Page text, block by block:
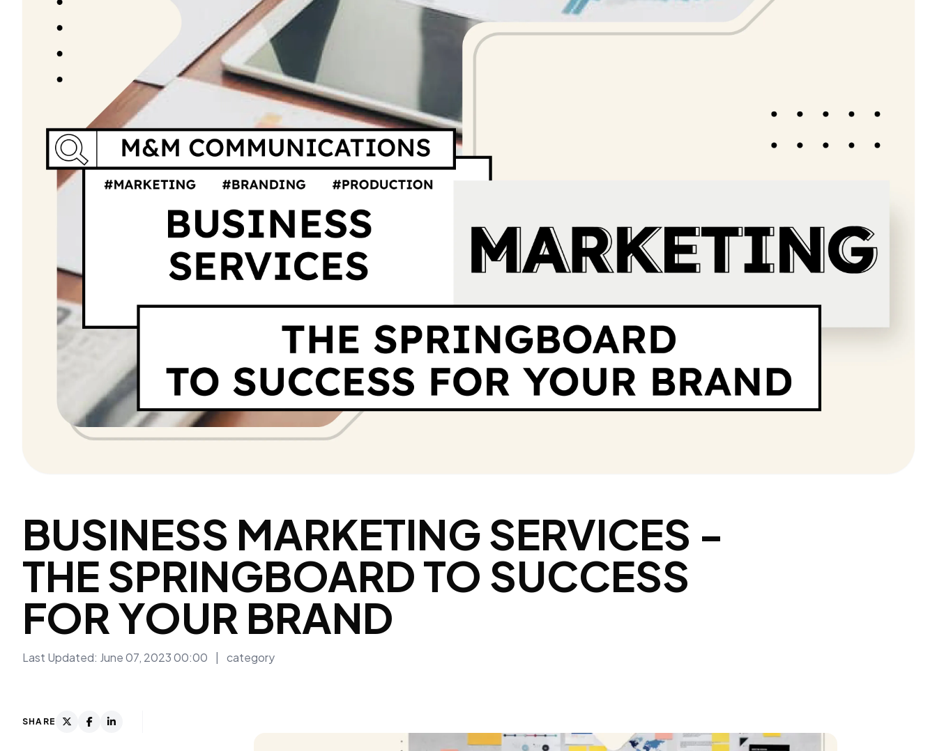
BUSINESS MARKETING SERVICES -
THE SPRINGBOARD TO SUCCESS
FOR YOUR BRAND
Last Updated: June 07, 2023 00:00 category
SHARE